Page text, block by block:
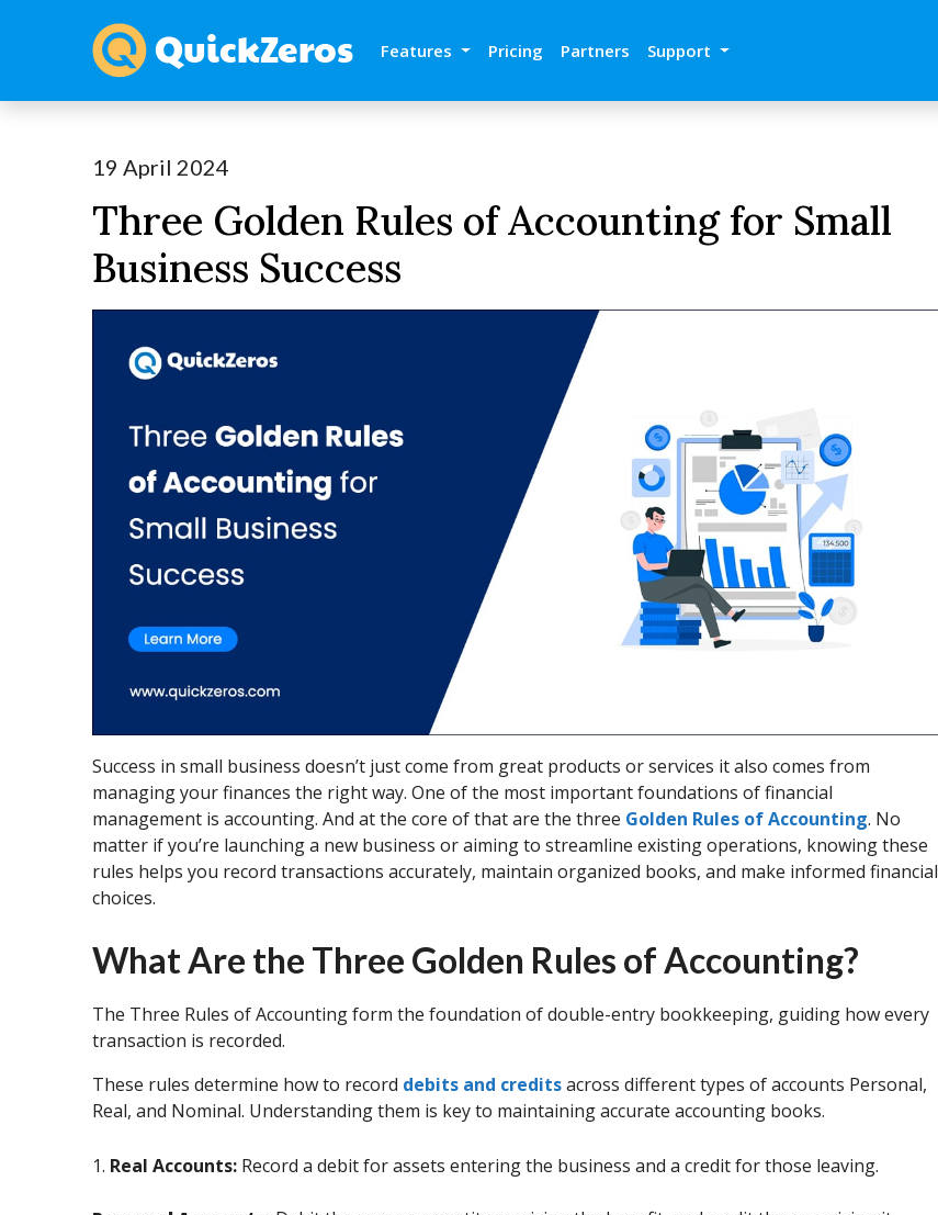
Features Pricing Partners Support
19 April 2024
Three Golden Rules of Accounting for Small
Business Success
Success in small business doesn’t just come from great products or services it also comes from
managing your finances the right way. One of the most important foundations of financial
management is accounting. And at the core of that are the three Golden Rules of Accounting. No
matter if you’re launching a new business or aiming to streamline existing operations, knowing these
rules helps you record transactions accurately, maintain organized books, and make informed financial
choices.
What Are the Three Golden Rules of Accounting?
The Three Rules of Accounting form the foundation of double-entry bookkeeping, guiding how every
transaction is recorded.
These rules determine how to record debits and creditsacross different types of accounts Personal,
Real, and Nominal. Understanding them is key to maintaining accurate accounting books.
1. Real Accounts: Record a debit for assets entering the business and a credit for those leaving.